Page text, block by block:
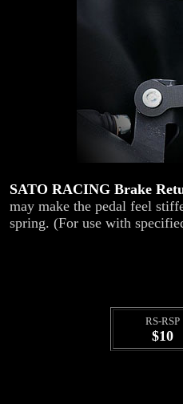
SATO RACING Brake
may make the pedal feel
spring. (For use with
RS-RSP
$10